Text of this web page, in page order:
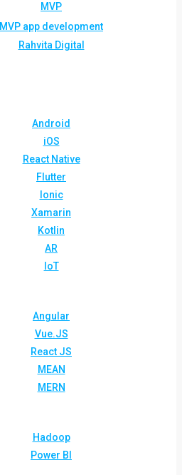
MVP
MVP app development
Rahvita Digital
Android
iOS
React Native
Flutter
Ionic
Xamarin
Kotlin
AR
IoT
Angular
Vue.JS
React JS
MEAN
MERN
Hadoop
Power BI